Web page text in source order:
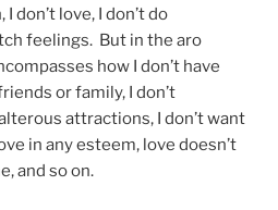
don’t love, I don’t do
feelings. But in the aro
how I don’t have
or family, I don’t
attractions, I don’t want
in any esteem, love doesn’t
and so on.